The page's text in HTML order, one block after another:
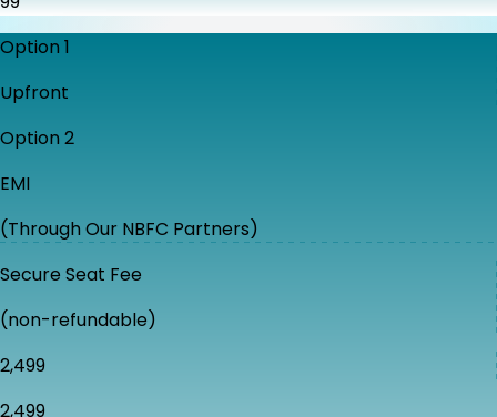
Option 1
Upfront
Option 2
EMI
(Through Our NBFC Partners)
Secure Seat Fee
(non-refundable)
₹2,499
₹2,499